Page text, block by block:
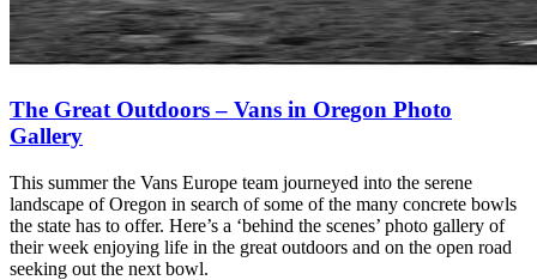
The Great Outdoors – Vans in Oregon Photo
Gallery
This summer the Vans Europe team journeyed into the serene
landscape of Oregon in search of some of the many concrete bowls
the state has to offer. Here’s a ‘behind the scenes’ photo gallery of
their week enjoying life in the great outdoors and on the open road
seeking out the next bowl.